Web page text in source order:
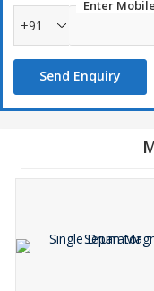
Enter Mobile
+91
Send Enquiry